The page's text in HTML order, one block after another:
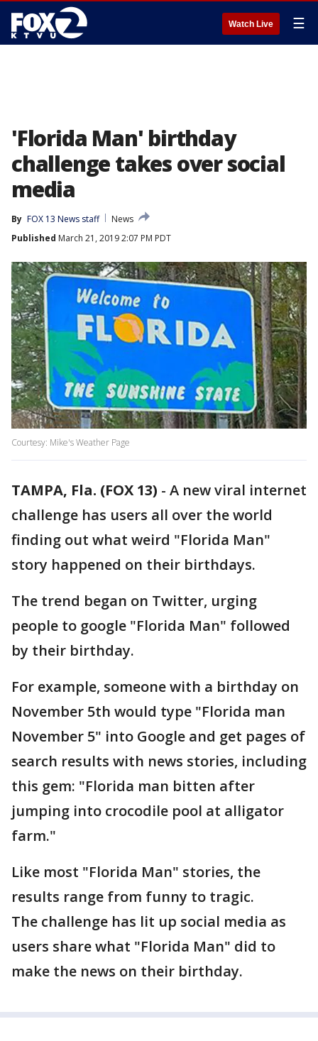
Watch Live ☰
'Florida Man' birthday
challenge takes over social
media
By FOX 13 News staff
News
Published March 21, 2019 2:07 PM PDT
Courtesy: Mike's Weather Page
TAMPA, Fla. (FOX 13) - A new viral internet
challenge has users all over the world
finding out what weird "Florida Man"
story happened on their birthdays.
The trend began on Twitter, urging
people to google "Florida Man" followed
by their birthday.
For example, someone with a birthday on
November 5th would type "Florida man
November 5" into Google and get pages of
search results with news stories, including
this gem: "Florida man bitten after
jumping into crocodile pool at alligator
farm."
Like most "Florida Man" stories, the
results range from funny to tragic.
The challenge has lit up social media as
users share what "Florida Man" did to
make the news on their birthday.